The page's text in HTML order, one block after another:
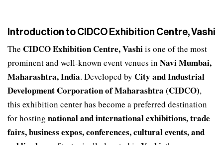
Introduction to CIDCO Exhibition Centre, Vashi
The CIDCO Exhibition Centre, Vashiis one of the most
prominent and well-known event venues in Navi Mumbai,
Maharashtra, India. Developed by City and Industrial
Development Corporation of Maharashtra (CIDCO),
this exhibition center has become a preferred destination
for hosting national and international exhibitions, trade
fairs, business expos, conferences, cultural events, and